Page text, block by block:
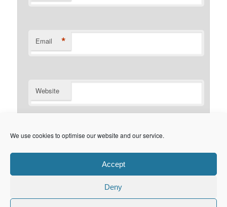
We use cookies to optimise our website and our service.
Accept
Deny
Email *
Website
Notify me of new posts by email.
Privacy Policy Proudly powered by WordPress